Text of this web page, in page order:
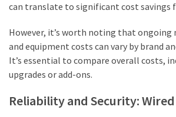
can translate to significant cost savings
However, it’s worth noting that
and equipment costs can vary by brand
It’s essential to compare overall costs,
upgrades or add-ons.
Reliability and Security: Wired